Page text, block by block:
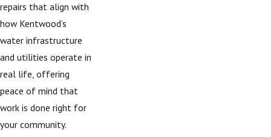
repairs that align with
how Kentwood’s
water infrastructure
and utilities operate in
real life, offering
peace of mind that
work is done right for
your community.